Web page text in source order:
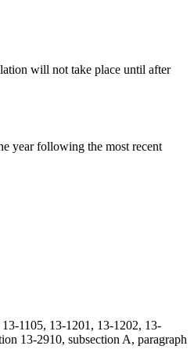
will not take place until after
year following the most recent
1105, 13-1201, 13-1202, 13-
13-2910, subsection A, paragraph